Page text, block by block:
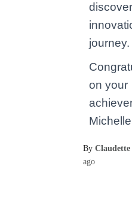
journey.
on your
By
ago